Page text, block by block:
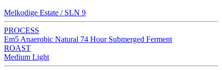
Melkodige Estate / SLN 9
PROCESS
Em5 Anaerobic Natural 74 Hour Submerged Ferment
ROAST
Medium Light